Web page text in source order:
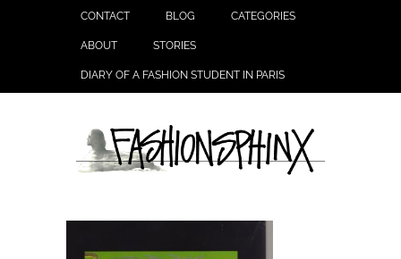
CONTACT BLOG CATEGORIES
ABOUT STORIES
DIARY OF A FASHION STUDENT IN PARIS